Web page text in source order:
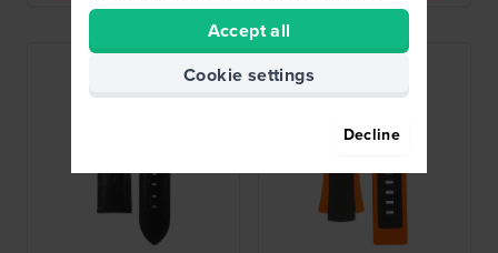
Accept all
Cookie settings
Decline